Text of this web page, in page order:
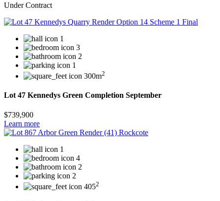
Under Contract
1
3
2
1
300m2
Lot 47 Kennedys Green Completion September
$739,900
Learn more
1
4
2
2
4052